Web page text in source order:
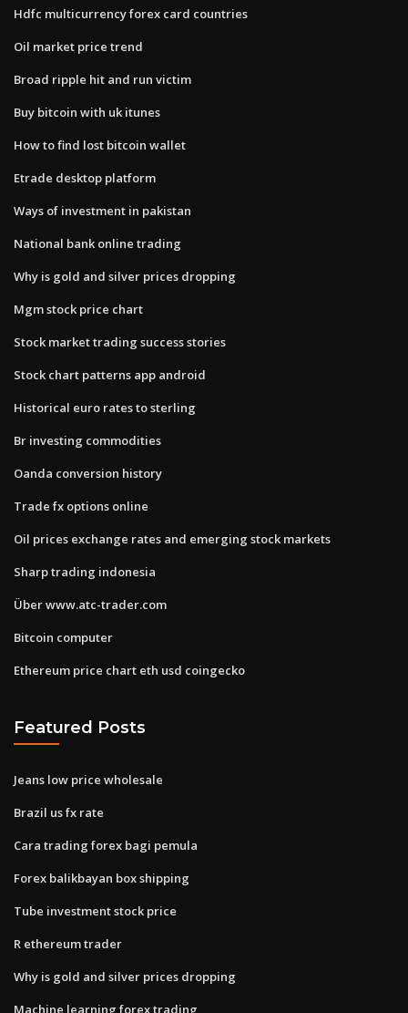
Hdfc multicurrency forex card countries
Oil market price trend
Broad ripple hit and run victim
Buy bitcoin with uk itunes
How to find lost bitcoin wallet
Etrade desktop platform
Ways of investment in pakistan
National bank online trading
Why is gold and silver prices dropping
Mgm stock price chart
Stock market trading success stories
Stock chart patterns app android
Historical euro rates to sterling
Br investing commodities
Oanda conversion history
Trade fx options online
Oil prices exchange rates and emerging stock markets
Sharp trading indonesia
Über www.atc-trader.com
Bitcoin computer
Ethereum price chart eth usd coingecko
Featured Posts
Jeans low price wholesale
Brazil us fx rate
Cara trading forex bagi pemula
Forex balikbayan box shipping
Tube investment stock price
R ethereum trader
Why is gold and silver prices dropping
Machine learning forex trading